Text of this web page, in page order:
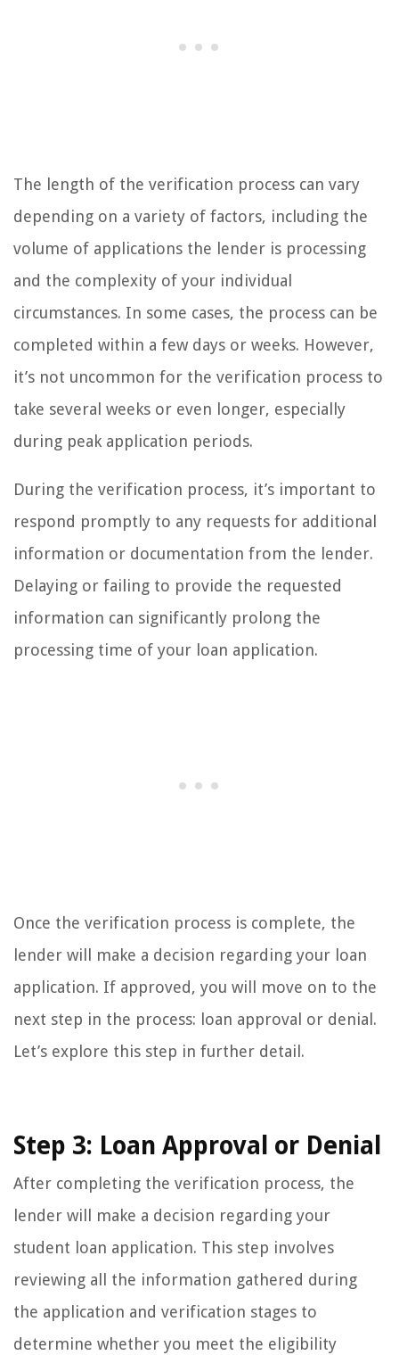
The length of the verification process can vary
depending on a variety of factors, including the
volume of applications the lender is processing
and the complexity of your individual
circumstances. In some cases, the process can be
completed within a few days or weeks. However,
it’s not uncommon for the verification process to
take several weeks or even longer, especially
during peak application periods.
During the verification process, it’s important to
respond promptly to any requests for additional
information or documentation from the lender.
Delaying or failing to provide the requested
information can significantly prolong the
processing time of your loan application.
Once the verification process is complete, the
lender will make a decision regarding your loan
application. If approved, you will move on to the
next step in the process: loan approval or denial.
Let’s explore this step in further detail.
Step 3: Loan Approval or Denial
After completing the verification process, the
lender will make a decision regarding your
student loan application. This step involves
reviewing all the information gathered during
the application and verification stages to
determine whether you meet the eligibility